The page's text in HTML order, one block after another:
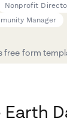
Nonprofit
Manager
free form